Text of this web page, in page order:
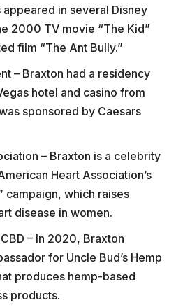
appeared in several Disney
2000 TV movie “The Kid”
film “The Ant Bully.”
– Braxton had a residency
hotel and casino from
sponsored by Caesars
– Braxton is a celebrity
Heart Association’s
campaign, which raises
disease in women.
– In 2020, Braxton
for Uncle Bud’s Hemp
produces hemp-based
products.